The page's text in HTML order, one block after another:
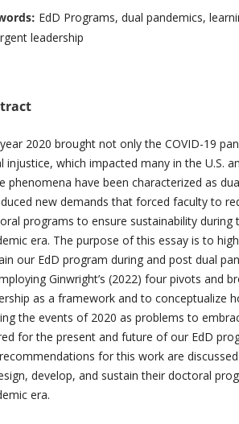
EdD Programs, dual pandemics,
leadership
2020 brought not only the COVID-19
injustice, which impacted many in the U.S.
phenomena have been characterized as
new demands that forced faculty to
programs to ensure sustainability during
era. The purpose of this essay is to
our EdD program during and post dual
Ginwright’s (2022) four pivots and
as a framework and to conceptualize
the events of 2020 as problems to
for the present and future of our EdD
for this work are
develop, and sustain their doctoral
era.